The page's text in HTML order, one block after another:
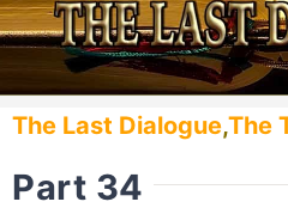
The Last Dialogue,The
Part 34